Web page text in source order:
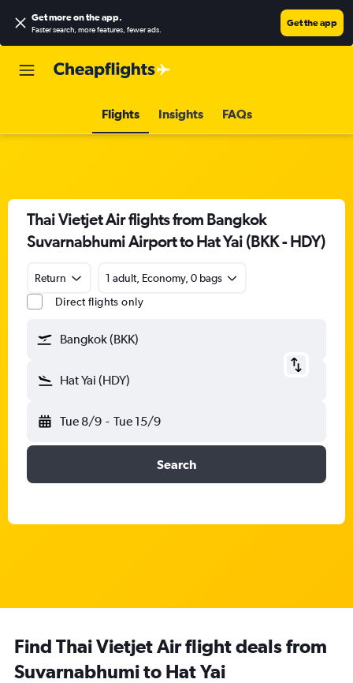
Get more on the app.
Faster search, more features, fewer ads.
Get the app
Flights Insights FAQs
Thai Vietjet Air flights from Bangkok
Suvarnabhumi Airport to Hat Yai (BKK - HDY)
Return
1 adult, Economy, 0 bags
Direct flights only
Bangkok (BKK)
Hat Yai (HDY)
Tue 8/9 - Tue 15/9
Search
Find Thai Vietjet Air flight deals from
Suvarnabhumi to Hat Yai